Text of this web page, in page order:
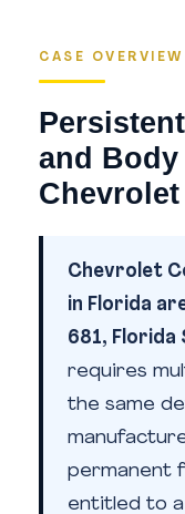
CASE OVERVIEW
and Body
Chevrolet
in Florida
681,
requires
the same
permanent
entitled to